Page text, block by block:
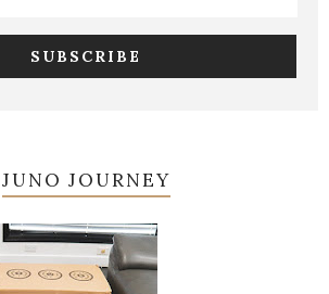
JUNO JOURNEY